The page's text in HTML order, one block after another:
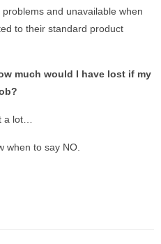
and unavailable when
to their standard product
much would I have lost if my
a lot…
when to say NO.